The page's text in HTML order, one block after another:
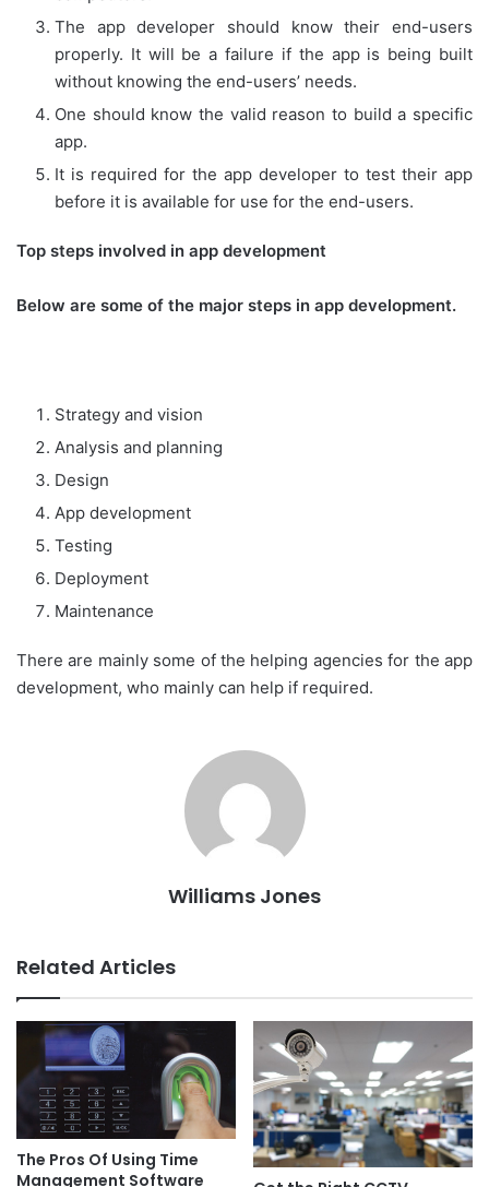
The app developer should know their end-users
properly. It will be a failure if the app is being built
without knowing the end-users’ needs.
One should know the valid reason to build a specific
app.
It is required for the app developer to test their app
before it is available for use for the end-users.
Top steps involved in app development
Below are some of the major steps in app development.
Strategy and vision
Analysis and planning
Design
App development
Testing
Deployment
Maintenance
There are mainly some of the helping agencies for the app
development, who mainly can help if required.
Williams Jones
Related Articles
The Pros Of Using Time
Management Software